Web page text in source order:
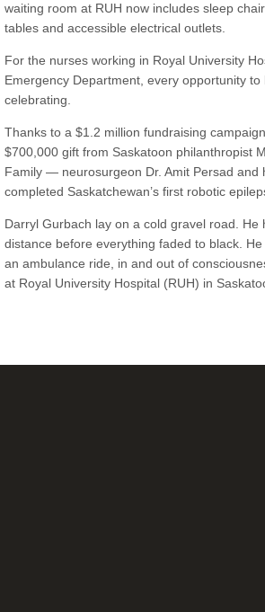
waiting room at RUH now includes sleep
tables and accessible electrical outlets.
For the nurses working in Royal University
Emergency Department, every opportunity to
celebrating.
Thanks to a $1.2 million fundraising
$700,000 gift from Saskatoon philanthropist
Family — neurosurgeon Dr. Amit Persad and
completed Saskatchewan’s first robotic
Darryl Gurbach lay on a cold gravel road. He
distance before everything faded to black.
an ambulance ride, in and out of
at Royal University Hospital (RUH) in